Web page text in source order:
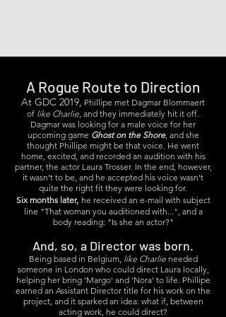
A Rogue Route to Direction
At GDC 2019, Phillipe met Dagmar Blommaert
of like Charlie, and they immediately hit it off.
Dagmar was looking for a male voice for her
upcoming game Ghost on the Shore, and she
thought Phillipe might be that voice. He went
home, excited, and recorded an audition with his
partner, the actor Laura Trosser. In the end, however,
it wasn't to be, and he accepted his voice wasn't
quite the right fit they were looking for.
Six months later, he received an e-mail with subject
line "That woman you auditioned with...", and a
body reading: "Is she an actor?"
And, so, a Director was born.
Being based in Belgium, like Charlieneeded
someone in London who could direct Laura locally,
helping her bring 'Margo' and 'Nora' to life. Phillipe
earned an Assistant Director title for his work on the
project, and it sparked an idea: what if, between
acting work, he could direct?